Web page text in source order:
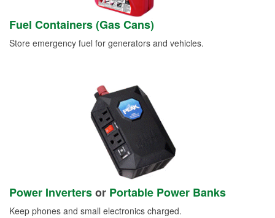
Fuel Containers (Gas Cans)
Store emergency fuel for generators and vehicles.
Power Invertersor Portable Power Banks
Keep phones and small electronics charged.